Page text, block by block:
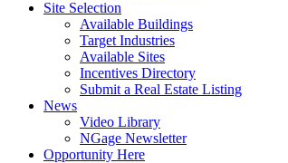
Site Selection
Available Buildings
Target Industries
Available Sites
Incentives Directory
Submit a Real Estate Listing
News
Video Library
NGage Newsletter
Opportunity Here